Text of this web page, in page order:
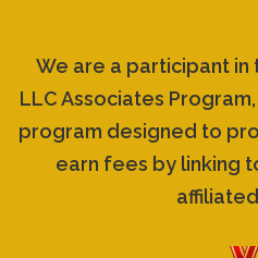
We are a participant in
LLC Associates
program designed to
earn fees by linking